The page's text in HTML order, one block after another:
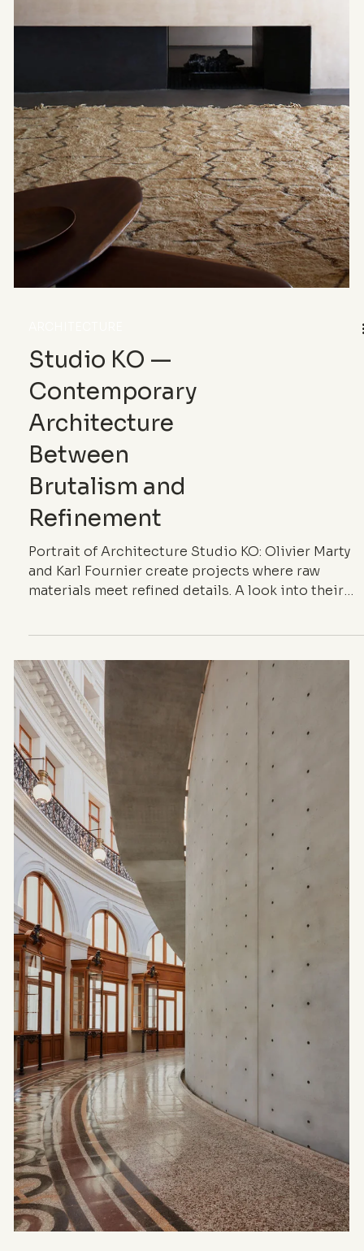
Veils
From the glass undulations of the Rolex Learning
Center to the diaphanous veils of Dior’s runway,
transparency flows through architecture and
couture as a shared language. Between lightness
and fragile density, it blurs boundaries, inhabits
the in-between, and redefines the elegance of
almost nothing.
ARCHITECTURE
Studio KO —
Contemporary
Architecture
Between
Brutalism and
Refinement
Portrait of Architecture Studio KO: Olivier Marty
and Karl Fournier create projects where raw
materials meet refined details. A look into their
style and their most iconic works.